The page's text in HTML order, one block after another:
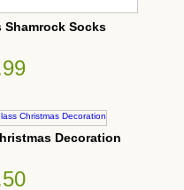
Shamrock Socks
Decoration